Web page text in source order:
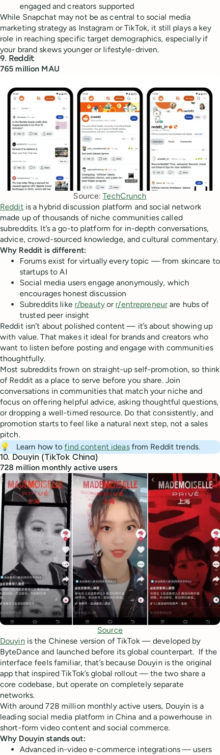
engaged and creators supported
While Snapchat may not be as central to social media
marketing strategy as Instagram or TikTok, it still plays a key
role in reaching specific target demographics, especially if
your brand skews younger or lifestyle-driven.
9. Reddit
765 million MAU
Source: TechCrunch
Redditis a hybrid discussion platform and social network
made up of thousands of niche communities called
subreddits. It’s a go-to platform for in-depth conversations,
advice, crowd-sourced knowledge, and cultural commentary.
Why Reddit is different:
Forums exist for virtually every topic — from skincare to
startups to AI
Social media users engage anonymously, which
encourages honest discussion
Subreddits like r/beautyor r/entrepreneurare hubs of
trusted peer insight
Reddit isn’t about polished content — it’s about showing up
with value. That makes it ideal for brands and creators who
want to listen before posting and engage with communities
thoughtfully.
Most subreddits frown on straight-up self-promotion, so think
of Reddit as a place to serve before you share. Join
conversations in communities that match your niche and
focus on offering helpful advice, asking thoughtful questions,
or dropping a well-timed resource. Do that consistently, and
promotion starts to feel like a natural next step, not a sales
pitch.
💡
Learn how tofind content ideasfrom Reddit trends.
10. Douyin (TikTok China)
728 million monthly active users
Source
Douyin is the Chinese version of TikTok — developed by
ByteDance and launched before its global counterpart. If the
interface feels familiar, that’s because Douyin is the original
app that inspired TikTok’s global rollout — the two share a
core codebase, but operate on completely separate
networks.
With around 728 million monthly active users, Douyin is a
leading social media platform in China and a powerhouse in
short-form video content and social commerce.
Why Douyin stands out:
Advanced in-video e-commerce integrations — users